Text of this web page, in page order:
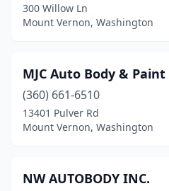
300 Willow Ln
Mount Vernon, Washington
MJC Auto Body & Paint
(360) 661-6510
13401 Pulver Rd
Mount Vernon, Washington
NW AUTOBODY INC.